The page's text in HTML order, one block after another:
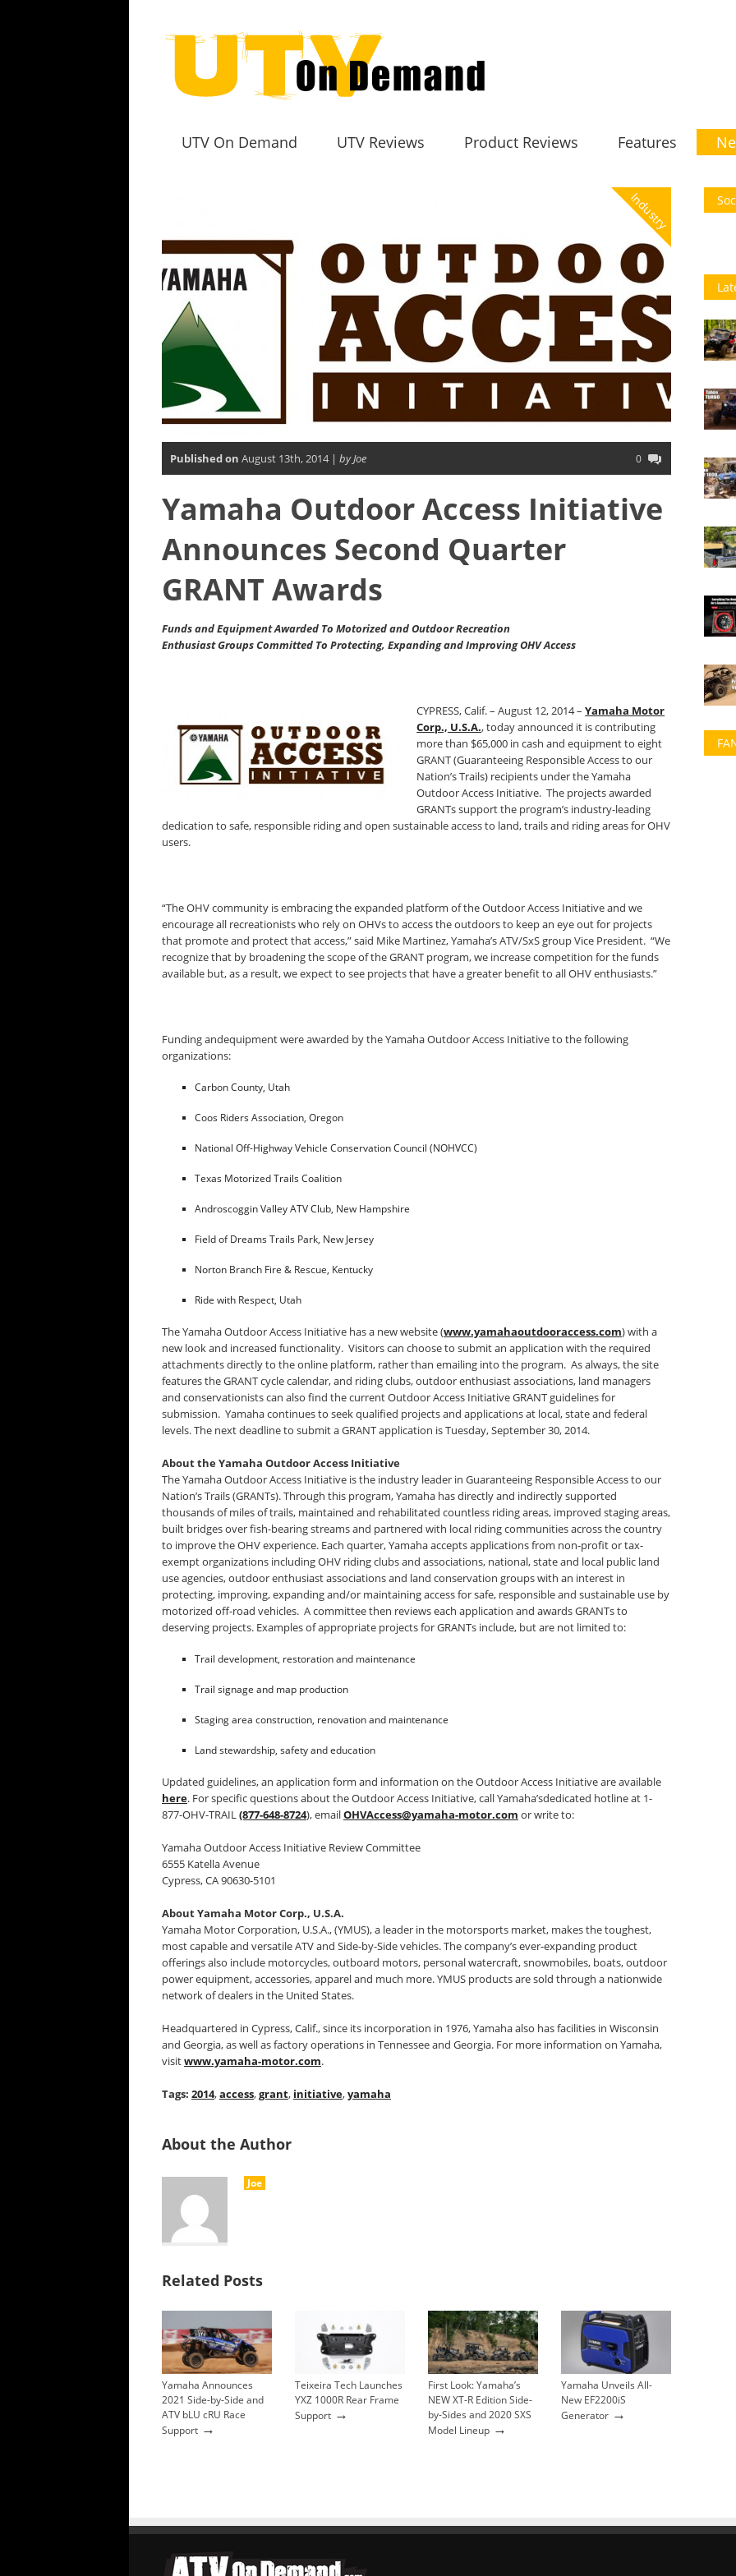
UTV On Demand UTV Reviews Product Reviews Features
Industry
Published on August 13th, 2014 | by Joe 0
Yamaha Outdoor Access Initiative
Announces Second Quarter
GRANT Awards
Funds and Equipment Awarded To Motorized and Outdoor Recreation
Enthusiast Groups Committed To Protecting, Expanding and Improving OHV Access
CYPRESS, Calif. – August 12, 2014 –Yamaha Motor
Corp., U.S.A., today announced it is contributing
more than $65,000 in cash and equipment to eight
GRANT (Guaranteeing Responsible Access to our
Nation’s Trails) recipients under the Yamaha
Outdoor Access Initiative. The projects awarded
GRANTs support the program’s industry-leading
dedication to safe, responsible riding and open sustainable access to land, trails and riding areas for OHV
users.
“The OHV community is embracing the expanded platform of the Outdoor Access Initiative and we
encourage all recreationists who rely on OHVs to access the outdoors to keep an eye out for projects
that promote and protect that access,” said Mike Martinez, Yamaha’s ATV/SxS group Vice President. “We
recognize that by broadening the scope of the GRANT program, we increase competition for the funds
available but, as a result, we expect to see projects that have a greater benefit to all OHV enthusiasts.”
Funding andequipment were awarded by the Yamaha Outdoor Access Initiative to the following
organizations:
Carbon County, Utah
Coos Riders Association, Oregon
National Off-Highway Vehicle Conservation Council (NOHVCC)
Texas Motorized Trails Coalition
Androscoggin Valley ATV Club, New Hampshire
Field of Dreams Trails Park, New Jersey
Norton Branch Fire & Rescue, Kentucky
Ride with Respect, Utah
The Yamaha Outdoor Access Initiative has a new website (www.yamahaoutdooraccess.com) with a
new look and increased functionality. Visitors can choose to submit an application with the required
attachments directly to the online platform, rather than emailing into the program. As always, the site
features the GRANT cycle calendar, and riding clubs, outdoor enthusiast associations, land managers
and conservationists can also find the current Outdoor Access Initiative GRANT guidelines for
submission. Yamaha continues to seek qualified projects and applications at local, state and federal
levels. The next deadline to submit a GRANT application isTuesday, September 30, 2014.
About the Yamaha Outdoor Access Initiative
The Yamaha Outdoor Access Initiative is the industry leader in Guaranteeing Responsible Access to our
Nation’s Trails (GRANTs). Through this program, Yamaha has directly and indirectly supported
thousands of miles of trails, maintained and rehabilitated countless riding areas, improved staging areas,
built bridges over fish-bearing streams and partnered with local riding communities across the country
to improve the OHV experience. Each quarter, Yamaha accepts applications from non-profit or tax-
exempt organizations including OHV riding clubs and associations, national, state and local public land
use agencies, outdoor enthusiast associations and land conservation groups with an interest in
protecting, improving, expanding and/or maintaining access for safe, responsible and sustainable use by
motorized off-road vehicles. A committee then reviews each application and awards GRANTs to
deserving projects. Examples of appropriate projects for GRANTs include, but are not limited to:
Trail development, restoration and maintenance
Trail signage and map production
Staging area construction, renovation and maintenance
Land stewardship, safety and education
Updated guidelines, an application form and information on the Outdoor Access Initiative are available
here. For specific questions about the Outdoor Access Initiative, call Yamaha’sdedicated hotline at 1-
877-OHV-TRAIL(877-648-8724), emailOHVAccess@yamaha-motor.com or write to:
Yamaha Outdoor Access Initiative Review Committee
6555 Katella Avenue
Cypress, CA 90630-5101
About Yamaha Motor Corp., U.S.A.
Yamaha Motor Corporation, U.S.A., (YMUS), a leader in the motorsports market, makes the toughest,
most capable and versatile ATV and Side-by-Side vehicles. The company’s ever-expanding product
offerings also include motorcycles, outboard motors, personal watercraft, snowmobiles, boats, outdoor
power equipment, accessories, apparel and much more. YMUS products are sold through a nationwide
network of dealers in the United States.
Headquartered in Cypress, Calif., since its incorporation in 1976, Yamaha also has facilities in Wisconsin
and Georgia, as well as factory operations in Tennessee and Georgia. For more information on Yamaha,
visitwww.yamaha-motor.com.
Tags: 2014,access,grant, initiative,yamaha
About the Author
Joe
Related Posts
Yamaha Announces
2021 Side-by-Side and
ATV bLU cRU Race
Support →
Teixeira Tech Launches
YXZ 1000R Rear Frame
Support →
First Look: Yamaha’s
NEW XT-R Edition Side-
by-Sides and 2020 SXS
Model Lineup →
Yamaha Unveils All-
New EF2200iS
Generator →